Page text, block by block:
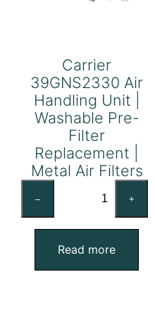
Carrier
39GNS2330 Air
Handling Unit |
Washable Pre-
Filter
Replacement |
Metal Air Filters
–
Air
Handling
Unit
+
Read more